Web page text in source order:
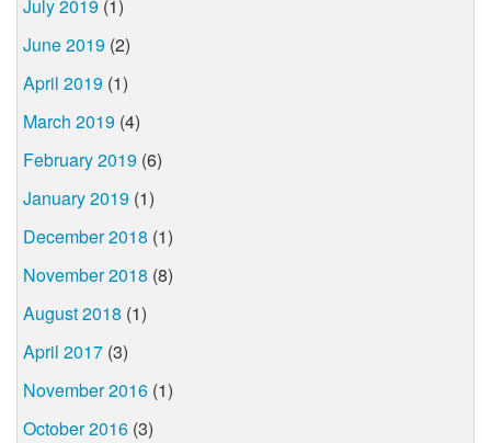
July 2019 (1)
June 2019 (2)
April 2019 (1)
March 2019 (4)
February 2019 (6)
January 2019 (1)
December 2018 (1)
November 2018 (8)
August 2018 (1)
April 2017 (3)
November 2016 (1)
October 2016 (3)